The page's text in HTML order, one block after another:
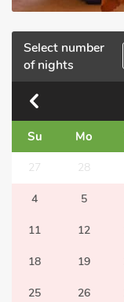
Select number
of nights
Su Mo
27 28
4 5
11 12
18 19
25 26